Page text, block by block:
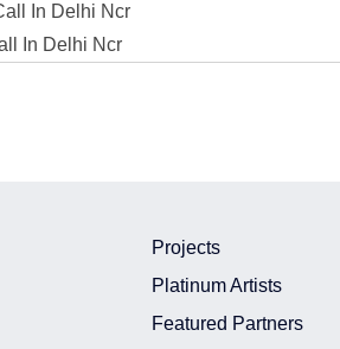
In Delhi Ncr
In Delhi Ncr
In India
Ncr
Projects
Platinum Artists
Featured Partners